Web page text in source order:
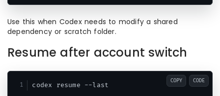
Use this when Codex needs to modify a shared
dependency or scratch folder.
Resume after account switch
COPY CODE